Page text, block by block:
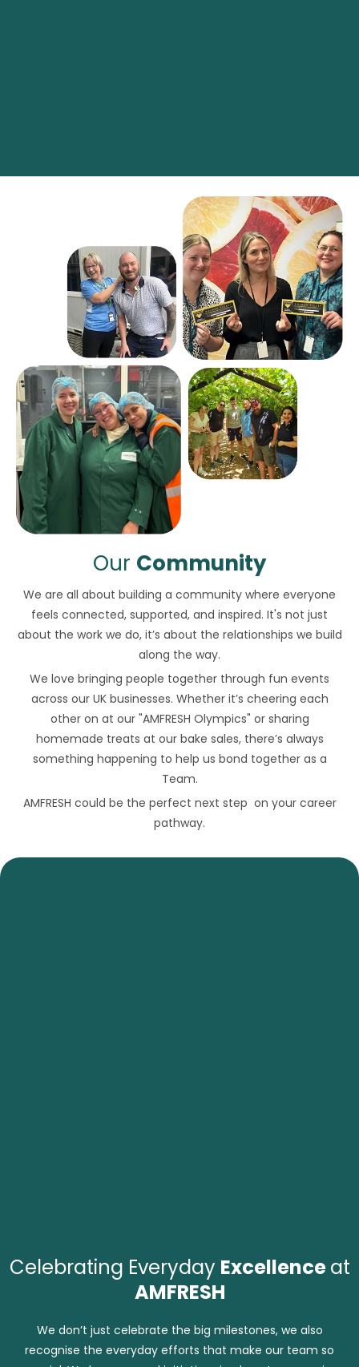
Our Community
We are all about building a community where everyone
feels connected, supported, and inspired. It's not just
about the work we do, it’s about the relationships we build
along the way.
We love bringing people together through fun events
across our UK businesses. Whether it’s cheering each
other on at our "AMFRESH Olympics" or sharing
homemade treats at our bake sales, there’s always
something happening to help us bond together as a
Team.
AMFRESH could be the perfect next step on your career
pathway.
Celebrating Everyday Excellenceat
AMFRESH
We don’t just celebrate the big milestones, we also
recognise the everyday efforts that make our team so